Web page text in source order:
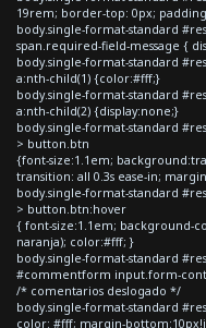
19rem; border-top: 0px;
body.single-format-standard
span.required-field-message {
body.single-format-standard
a:nth-child(1) {color:#fff;}
body.single-format-standard
a:nth-child(2) {display:none;}
body.single-format-standard
> button.btn
{font-size:1.1em;
transition: all 0.3s ease-in;
body.single-format-standard
> button.btn:hover
{ font-size:1.1em; background-
naranja); color:#fff; }
body.single-format-standard
#commentform input.form-
/* comentarios deslogado */
body.single-format-standard
color: #fff; margin-